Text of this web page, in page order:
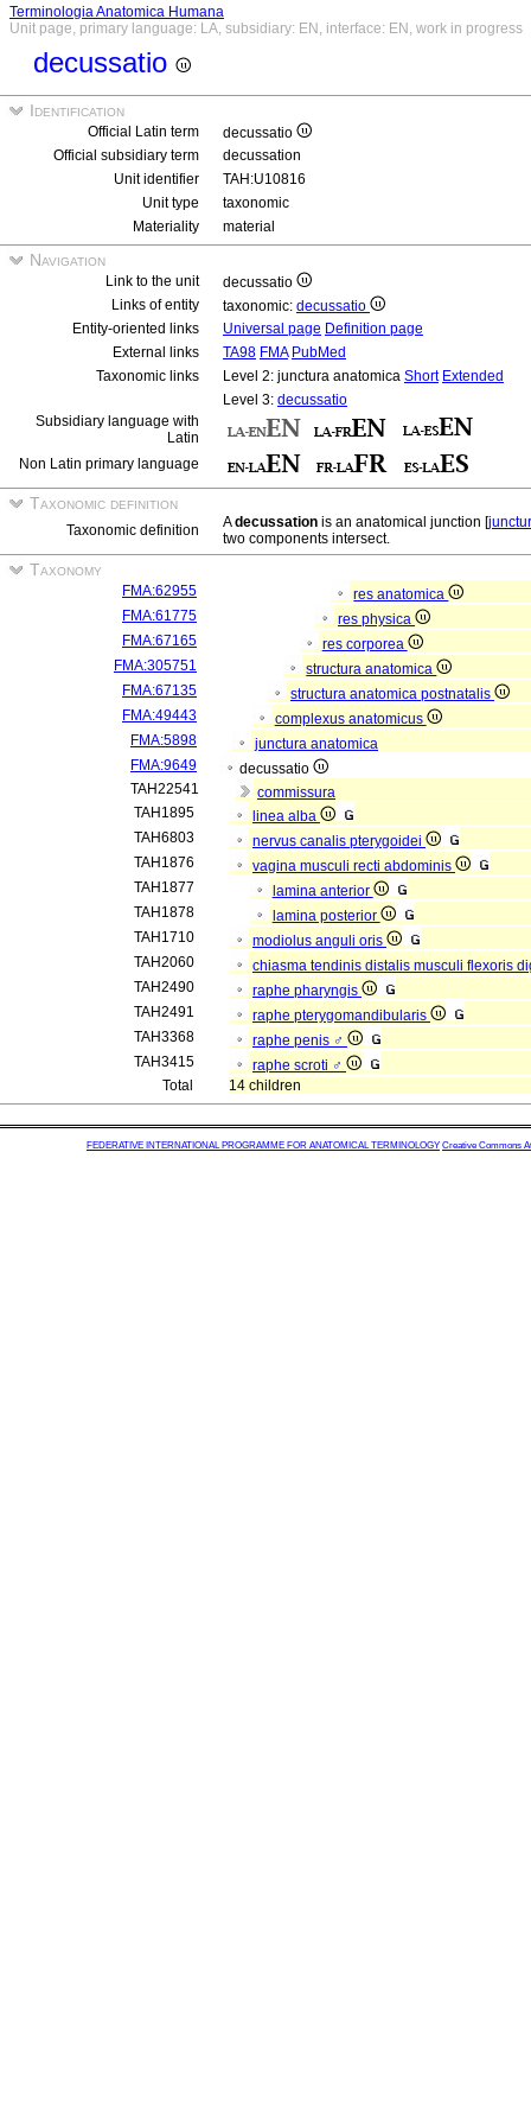
Terminologia Anatomica Humana
Unit page, primary language: LA, subsidiary: EN, interface: EN, work in progress
decussatio
Identification
Official Latin term
decussatio
Official subsidiary term
decussation
Unit identifier
TAH:U10816
Unit type
taxonomic
Materiality
material
Navigation
Link to the unit
decussatio
Links of entity
taxonomic: decussatio
Entity-oriented links
Universal page Definition page
External links
TA98 FMA PubMed
Taxonomic links
Level 2: junctura anatomica Short Extended
Level 3: decussatio
Subsidiary language with
Latin
Non Latin primary language
Taxonomic definition
Taxonomic definition Adecussation is an anatomical junction [
two components intersect.
Taxonomy
FMA:62955
res anatomica
FMA:61775
res physica
FMA:67165
res corporea
FMA:305751
structura anatomica
FMA:67135
structura anatomica postnatalis
FMA:49443
complexus anatomicus
FMA:5898
junctura anatomica
FMA:9649
decussatio
TAH22541
commissura
TAH1895
linea alba
TAH6803
nervus canalis pterygoidei
TAH1876
vagina musculi recti abdominis
TAH1877
lamina anterior
TAH1878
lamina posterior
TAH1710
modiolus anguli oris
TAH2060
chiasma tendinis distalis musculi flexoris
TAH2490
raphe pharyngis
TAH2491
raphe pterygomandibularis
TAH3368
raphe penis ♂
TAH3415
raphe scroti ♂
Total
14 children
FEDERATIVE INTERNATIONAL PROGRAMME FOR ANATOMICAL TERMINOLOGY Creative Commons